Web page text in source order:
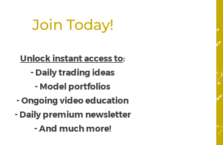
Join Today!
Unlock instant access to:
- Daily trading ideas
- Model portfolios
- Ongoing video education
- Daily premium newsletter
- And much more!